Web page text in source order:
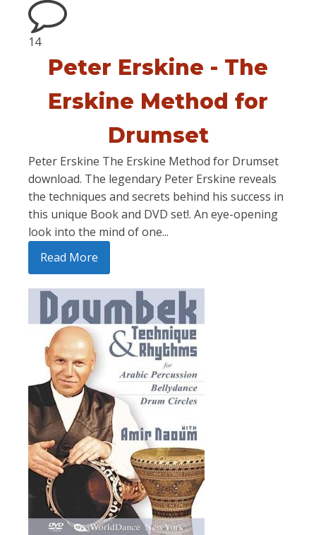
14
Peter Erskine - The
Erskine Method for
Drumset
Peter Erskine The Erskine Method for Drumset
download. The legendary Peter Erskine reveals
the techniques and secrets behind his success in
this unique Book and DVD set!. An eye-opening
look into the mind of one...
Read More